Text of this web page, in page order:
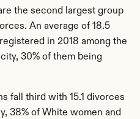
the second largest group
An average of 18.5
in 2018 among the
30% of them being
fall third with 15.1 divorces
38% of White women and